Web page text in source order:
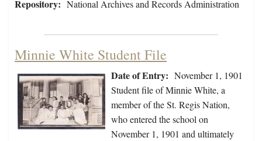
Repository: National Archives and Records Administration
Minnie White Student File
Date of Entry: November 1, 1901
Student file of Minnie White, a
member of the St. Regis Nation,
who entered the school on
November 1, 1901 and ultimately